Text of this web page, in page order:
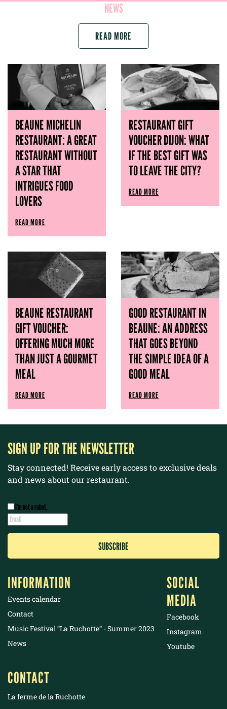
NEWS
READ MORE
BEAUNE MICHELIN
RESTAURANT: A GREAT
RESTAURANT WITHOUT
A STAR THAT
INTRIGUES FOOD
LOVERS
READ MORE
RESTAURANT GIFT
VOUCHER DIJON: WHAT
IF THE BEST GIFT WAS
TO LEAVE THE CITY?
READ MORE
BEAUNE RESTAURANT
GIFT VOUCHER:
OFFERING MUCH MORE
THAN JUST A GOURMET
MEAL
READ MORE
GOOD RESTAURANT IN
BEAUNE: AN ADDRESS
THAT GOES BEYOND
THE SIMPLE IDEA OF ​​A
GOOD MEAL
READ MORE
SIGN UP FOR THE NEWSLETTER
Stay connected! Receive early access to exclusive deals
and news about our restaurant.
I’m not a robot.
INFORMATION
Events calendar
Contact
Music Festival “La Ruchotte“ - Summer 2023
News
SOCIAL
MEDIA
Facebook
Instagram
Youtube
CONTACT
La ferme de la Ruchotte